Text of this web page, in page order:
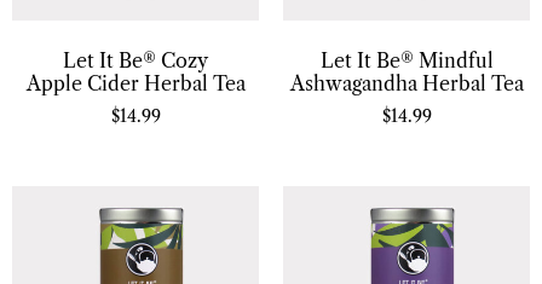
Let It Be® Cozy
Apple Cider Herbal Tea
$14.99
Let It Be® Mindful
Ashwagandha Herbal Tea
$14.99